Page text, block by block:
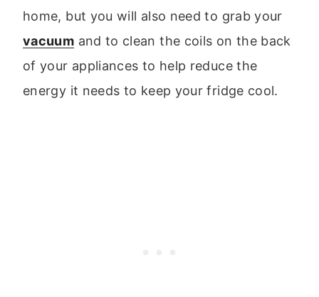
home, but you will also need to grab your
vacuum and to clean the coils on the back
of your appliances to help reduce the
energy it needs to keep your fridge cool.